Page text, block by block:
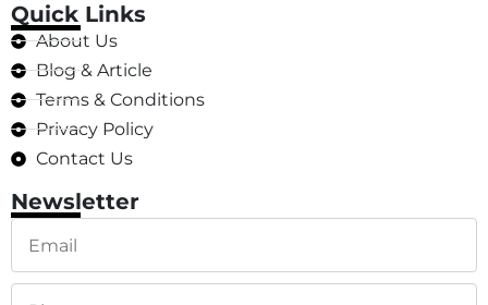
Quick Links
About Us
Blog & Article
Terms & Conditions
Privacy Policy
Contact Us
Newsletter